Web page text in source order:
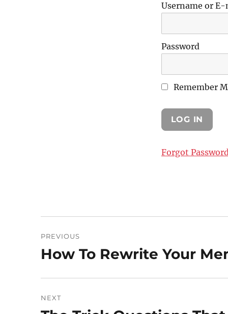
Username or
Password
Remember
Forgot Password
navigation
PREVIOUS
Previous
How To Rewrite Your
NEXT